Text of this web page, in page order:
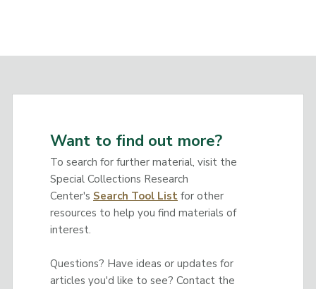
Want to find out more?
To search for further material, visit the
Special Collections Research
Center's Search Tool Listfor other
resources to help you find materials of
interest.
Questions? Have ideas or updates for
articles you'd like to see? Contact the